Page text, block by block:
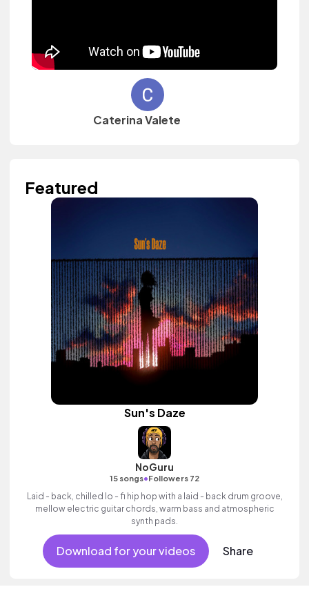
Caterina Valete
Featured
Sun's Daze
NoGuru
15 songs•Followers 72
Laid - back, chilled lo - fi hip hop with a laid - back drum groove,
mellow electric guitar chords, warm bass and atmospheric
synth pads.
Download for your videos Share